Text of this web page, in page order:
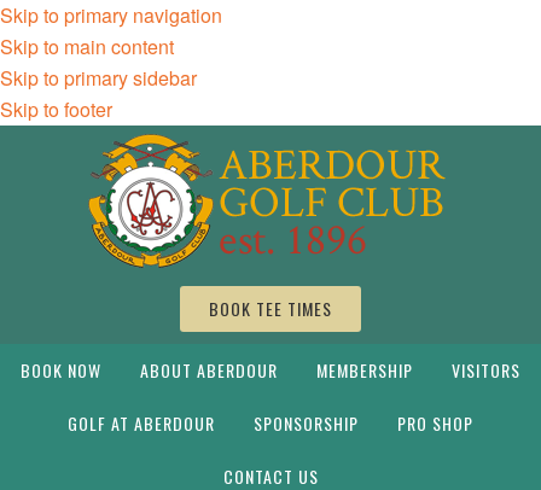
Skip to primary navigation
Skip to main content
Skip to primary sidebar
Skip to footer
BOOK TEE TIMES
BOOK NOW ABOUT ABERDOUR MEMBERSHIP VISITORS
GOLF AT ABERDOUR SPONSORSHIP PRO SHOP
CONTACT US